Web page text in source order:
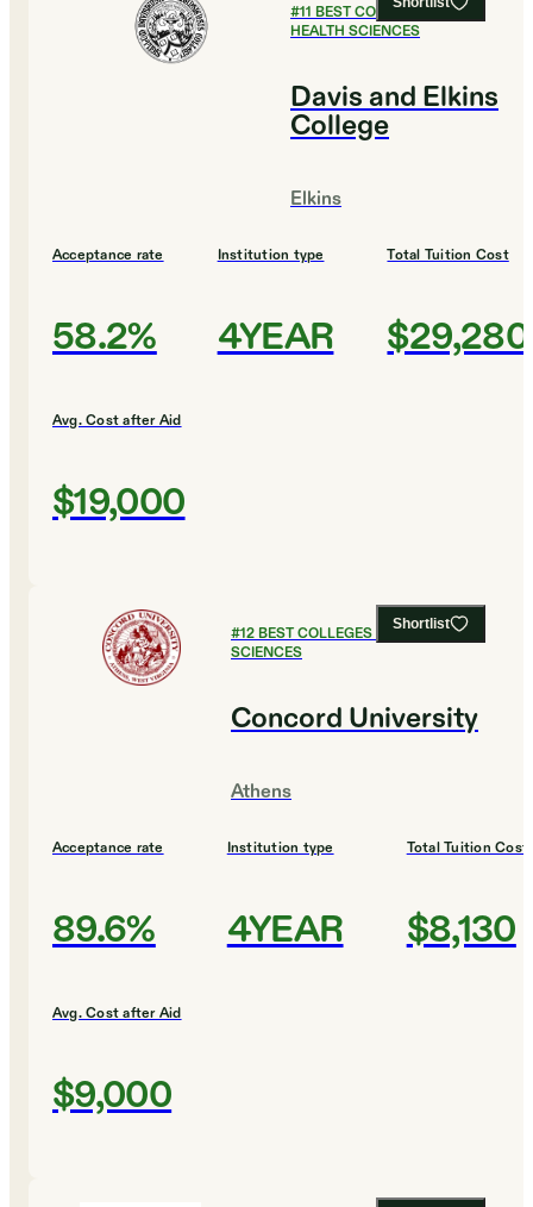
#11 BEST COLLEGES FOR
HEALTH SCIENCES
Davis and Elkins
College
Elkins
Acceptance rate
58.2%
Institution type
4YEAR
Total Tuition Cost
$29,280
Avg. Cost after Aid
$19,000
Shortlist
#12BEST COLLEGES FOR HEALTH
SCIENCES
Concord University
Athens
Acceptance rate
89.6%
Institution type
4YEAR
Total Tuition Cost
$8,130
Avg. Cost after Aid
$9,000